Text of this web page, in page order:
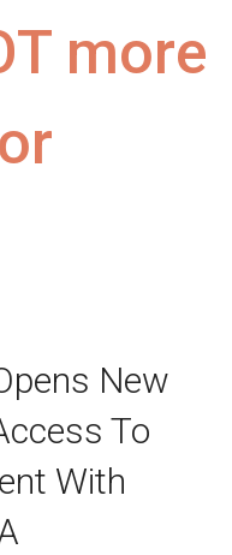
more
New
To
With